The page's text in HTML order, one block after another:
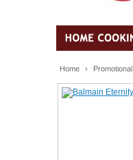
Home › Promotional